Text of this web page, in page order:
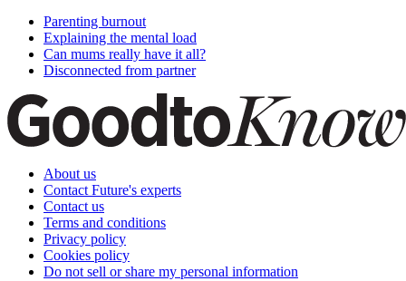
Parenting burnout
Explaining the mental load
Can mums really have it all?
Disconnected from partner
About us
Contact Future's experts
Contact us
Terms and conditions
Privacy policy
Cookies policy
Do not sell or share my personal information